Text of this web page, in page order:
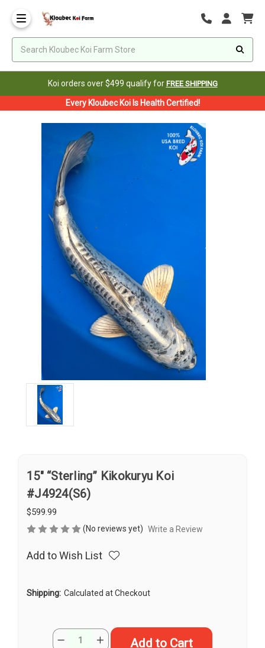
Koi orders over $499 qualify for FREE SHIPPING
Every Kloubec Koi Is Health Certified!
15" “Sterling” Kikokuryu Koi
#J4924(S6)
$599.99
(No reviews yet) Write a Review
Add to Wish List
Shipping: Calculated at Checkout
Quantity:
Decrease
Increase